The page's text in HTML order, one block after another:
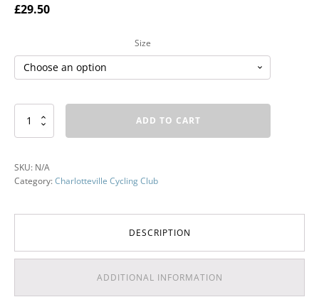
£29.50
Size
Charlotteville
quantity
ADD TO CART
SKU: N/A
Category:Charlotteville Cycling Club
DESCRIPTION
ADDITIONAL INFORMATION